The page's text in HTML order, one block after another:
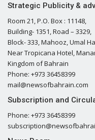
Strategic Publicity &
Room 21, P.O. Box : 11148,
Building- 1351, Road – 3329,
Block- 333, Mahooz, Umal
Near Tropicana Hotel,
Kingdom of Bahrain
Phone: +973 36458399
mail@newsofbahrain.com
Subscription and
Phone: +973 36458399